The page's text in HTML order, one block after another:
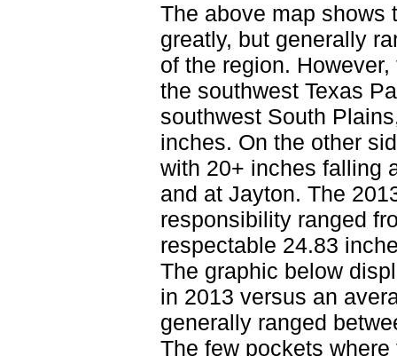
The above map shows
greatly, but generally
of the region.
the southwest Texas
southwest South
inches. On the other
with 20+ inches falling
and at Jayton. The
responsibility ranged
respectable 24.83
The graphic below
in 2013 versus an
generally ranged
The few pockets